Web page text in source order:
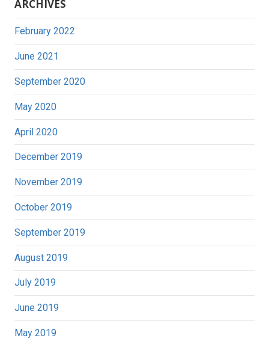
ARCHIVES
February 2022
June 2021
September 2020
May 2020
April 2020
December 2019
November 2019
October 2019
September 2019
August 2019
July 2019
June 2019
May 2019